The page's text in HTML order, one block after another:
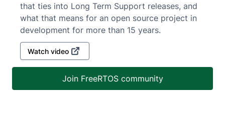
that ties into Long Term Support releases, and
what that means for an open source project in
development for more than 15 years.
Watch video
Join FreeRTOS community